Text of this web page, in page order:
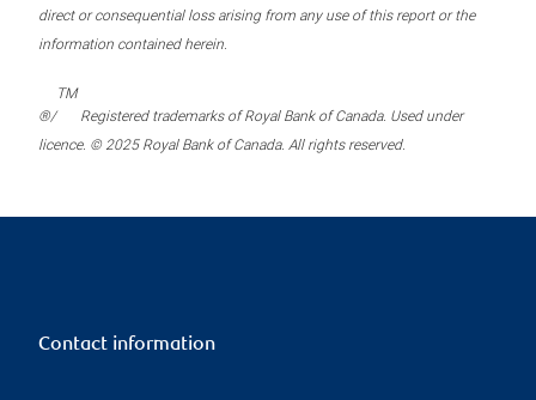
direct or consequential loss arising from any use of this report or the
information contained herein.
®/
TM
Registered trademarks of Royal Bank of Canada. Used under
licence. © 2025 Royal Bank of Canada. All rights reserved.
Contact information